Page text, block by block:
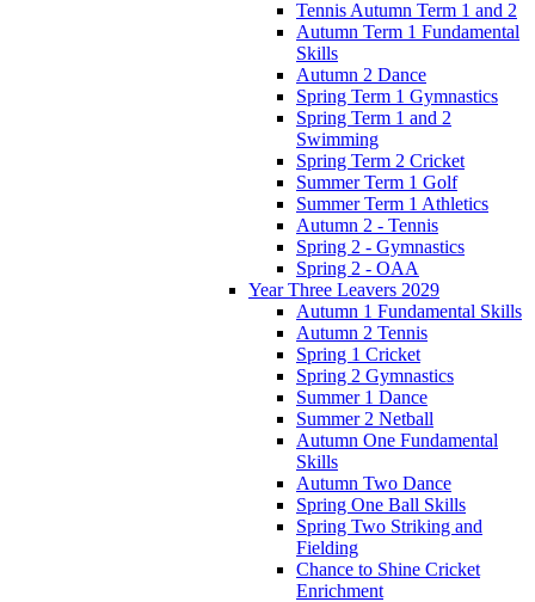
Tennis Autumn Term 1 and 2
Autumn Term 1 Fundamental
Skills
Autumn 2 Dance
Spring Term 1 Gymnastics
Spring Term 1 and 2
Swimming
Spring Term 2 Cricket
Summer Term 1 Golf
Summer Term 1 Athletics
Autumn 2 - Tennis
Spring 2 - Gymnastics
Spring 2 - OAA
Year Three Leavers 2029
Autumn 1 Fundamental Skills
Autumn 2 Tennis
Spring 1 Cricket
Spring 2 Gymnastics
Summer 1 Dance
Summer 2 Netball
Autumn One Fundamental
Skills
Autumn Two Dance
Spring One Ball Skills
Spring Two Striking and
Fielding
Chance to Shine Cricket
Enrichment